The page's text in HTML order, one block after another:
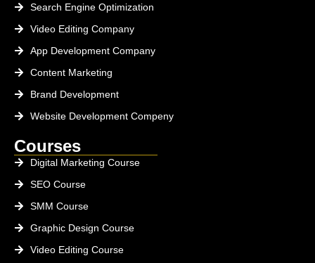
Search Engine Optimization
Video Editing Company
App Development Company
Content Marketing
Brand Development
Website Development Compeny
Courses
Digital Marketing Course
SEO Course
SMM Course
Graphic Design Course
Video Editing Course